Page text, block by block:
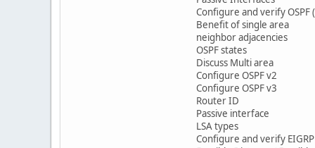
Configure and verify OSPF
Benefit of single area
neighbor adjacencies
OSPF states
Discuss Multi area
Configure OSPF v2
Configure OSPF v3
Router ID
Passive interface
LSA types
Configure and verify